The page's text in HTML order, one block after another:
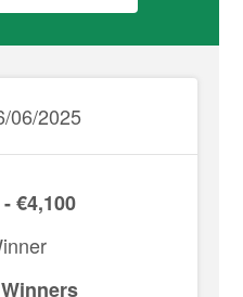
06/2025
€4,100